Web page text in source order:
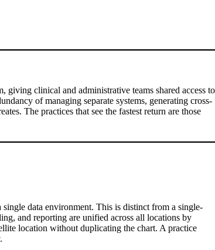
clinical and administrative teams shared access to
of managing separate systems, generating cross-
The practices that see the fastest return are those
data environment. This is distinct from a single-
and reporting are unified across all locations by
location without duplicating the chart. A practice